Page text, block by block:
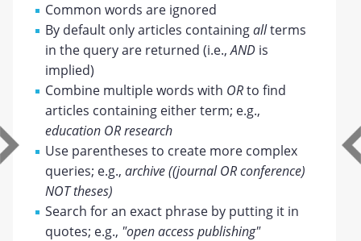
Common words are ignored
By default only articles containingallterms
in the query are returned (i.e.,AND is
implied)
Combine multiple words with ORto find
articles containing either term; e.g.,
education OR research
Use parentheses to create more complex
queries; e.g.,archive ((journal OR conference)
NOT theses)
Search for an exact phrase by putting it in
quotes; e.g., "open access publishing"